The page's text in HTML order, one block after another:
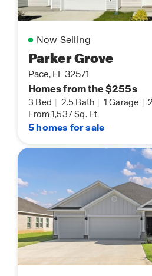
Now Selling
Parker Grove
Pace, FL 32571
Homes from the $255s
3 Bed | 2.5 Bath | 1 Garage |
From 1,537 Sq. Ft.
5 homes for sale